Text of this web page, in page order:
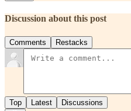
Discussion about this post
Comments Restacks
Top Latest Discussions